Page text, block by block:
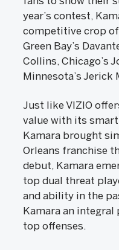
year’s contest,
competitive crop
Green Bay’s
Collins, Chicago’s
Minnesota’s Jerick
Just like VIZIO
value with its
Kamara brought
Orleans franchise
debut, Kamara
top dual threat
and ability in the
Kamara an integral
top offenses.